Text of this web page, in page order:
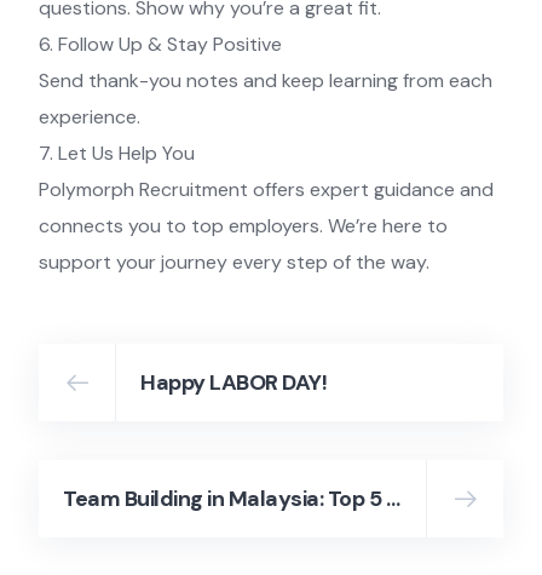
questions. Show why you’re a great fit.
6. Follow Up & Stay Positive
Send thank-you notes and keep learning from each
experience.
7. Let Us Help You
Polymorph Recruitment offers expert guidance and
connects you to top employers. We’re here to
support your journey every step of the way.
Happy LABOR DAY!
Team Building in Malaysia: Top 5 Fun and Effective Outdoor Activities